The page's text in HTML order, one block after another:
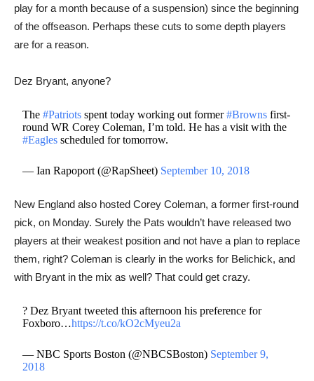
play for a month because of a suspension) since the beginning
of the offseason. Perhaps these cuts to some depth players
are for a reason.
Dez Bryant, anyone?
The#Patriots spent today working out former#Browns first-
round WR Corey Coleman, I’m told. He has a visit with the
#Eagles scheduled for tomorrow.
— Ian Rapoport (@RapSheet) September 10, 2018
New England also hosted Corey Coleman, a former first-round
pick, on Monday. Surely the Pats wouldn’t have released two
players at their weakest position and not have a plan to replace
them, right? Coleman is clearly in the works for Belichick, and
with Bryant in the mix as well? That could get crazy.
? Dez Bryant tweeted this afternoon his preference for
Foxboro…https://t.co/kO2cMyeu2a
— NBC Sports Boston (@NBCSBoston) September 9,
2018